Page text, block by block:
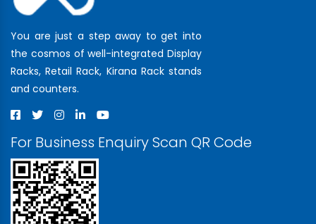
You are just a step away to get into
the cosmos of well-integrated Display
Racks, Retail Rack, Kirana Rack stands
and counters.
For Business Enquiry Scan QR Code